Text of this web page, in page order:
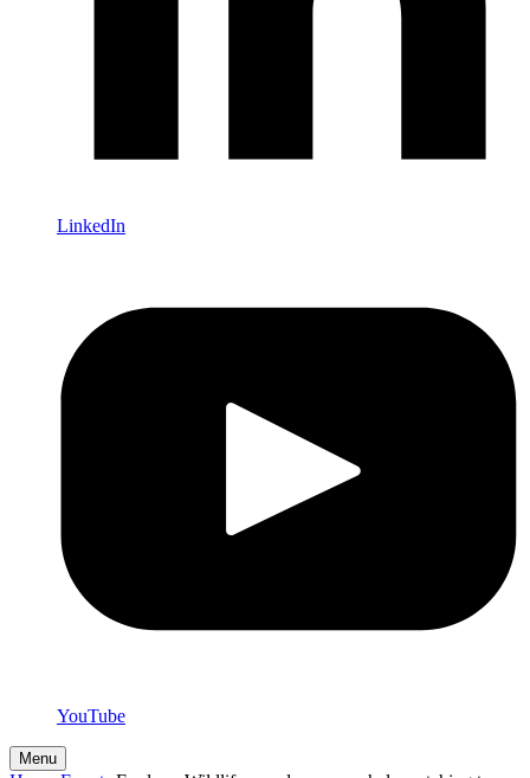
LinkedIn
YouTube
Menu